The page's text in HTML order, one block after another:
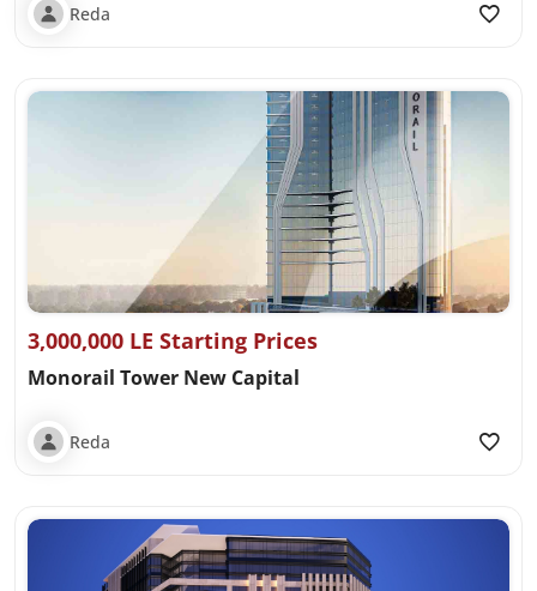
Reda
3,000,000 LE Starting Prices
Monorail Tower New Capital
Reda